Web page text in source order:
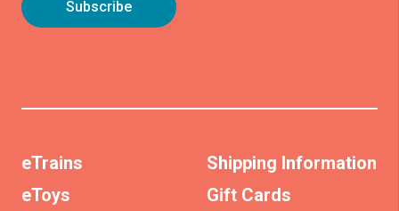
eTrains
eToys
Shipping Information
Gift Cards